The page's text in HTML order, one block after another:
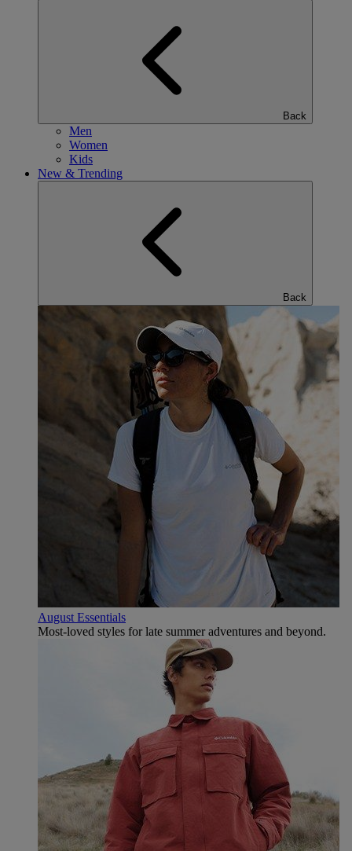
Back
Men
Women
Kids
New & Trending
Back
August Essentials
Most-loved styles for late summer adventures and beyond.